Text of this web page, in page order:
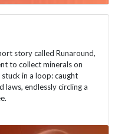
story called Runaround,
to collect minerals on
in a loop: caught
endlessly circling a